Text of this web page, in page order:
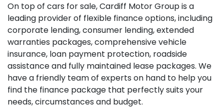
On top of cars for sale, Cardiff Motor Group is a
leading provider of flexible finance options, including
corporate lending, consumer lending, extended
warranties packages, comprehensive vehicle
insurance, loan payment protection, roadside
assistance and fully maintained lease packages. We
have a friendly team of experts on hand to help you
find the finance package that perfectly suits your
needs, circumstances and budget.